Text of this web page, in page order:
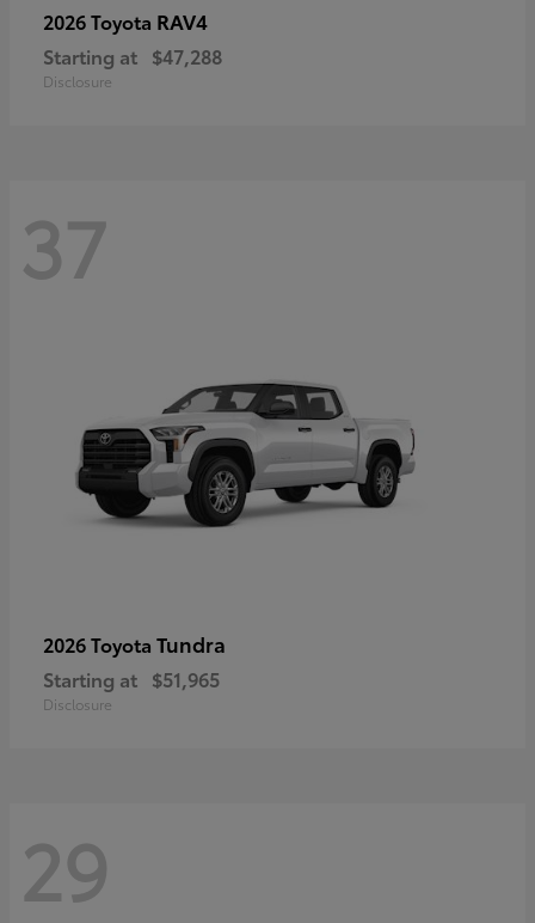
2026 Toyota RAV4
Starting at $47,288
Disclosure
37
2026 Toyota Tundra
Starting at $51,965
Disclosure
29